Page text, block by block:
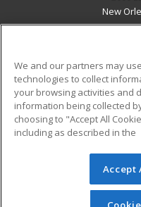
New
Military
Financial Assistance
Help
© 2026 ed2go, a
reserved. The material
redistributed unless
We and our partners may
technologies to collect
your browsing activities and
information being collected
choosing to "Accept All
including as described in the
Accept